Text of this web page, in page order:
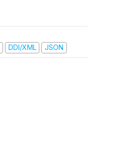
DDI/XML JSON